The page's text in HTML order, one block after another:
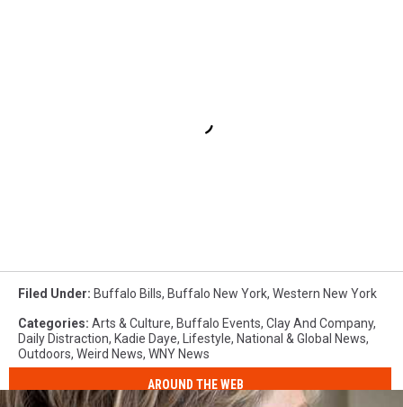
Filed Under: Buffalo Bills, Buffalo New York, Western New York
Categories: Arts & Culture, Buffalo Events, Clay And Company,
Daily Distraction, Kadie Daye, Lifestyle, National & Global News,
Outdoors, Weird News, WNY News
AROUND THE WEB